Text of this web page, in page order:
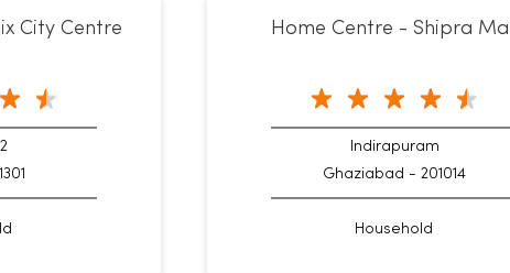
City Centre
Home Centre - Shipra Mall
Indirapuram
Ghaziabad - 201014
Household